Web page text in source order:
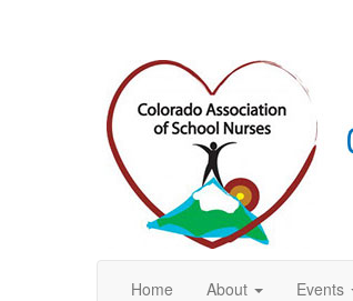
Home About Events